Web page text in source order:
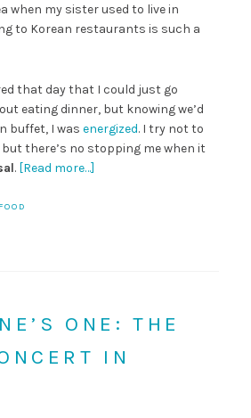
when my sister used to live in
to Korean restaurants is such a
that day that I could just go
eating dinner, but knowing we’d
buffet, I was energized. I try not to
there’s no stopping me when it
. [Read more…]
FOOD
ONE: THE
IN